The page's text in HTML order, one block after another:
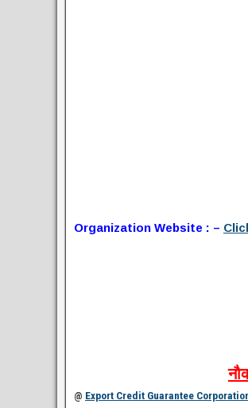
Organization Website : –
@ Export Credit Guarantee